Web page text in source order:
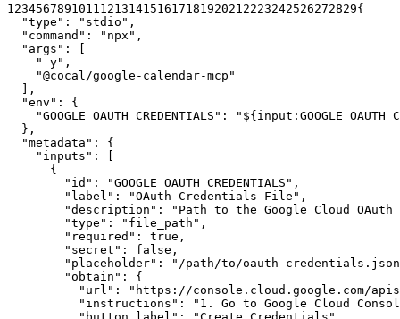
1 234567891011 12131415161718192021 2223242526272829{
"type" : "stdio" ,
"command" : "npx" ,
"args" :
[
"-y" ,
"@cocal/google-calendar-mcp"
] ,
"env" :
{
"GOOGLE_OAUTH_CREDENTIALS" :
} ,
"metadata" :
{
"inputs" :
[
{
"id" : "GOOGLE_OAUTH_CREDENTIALS" ,
"label" : "OAuth Credentials File" ,
"description" :
"Path to the Google Cloud
"type" : "file_path" ,
"required" : true ,
"secret" : false ,
"placeholder" :
"/path/to/oauth-
"obtain" :
{
"url" :
"https://console.cloud.google.com/
"instructions" :
"1. Go to Google Cloud
"button_label" :
"Create Credentials"